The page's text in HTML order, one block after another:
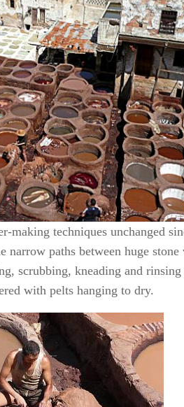
making techniques unchanged
narrow paths between huge
scrubbing, kneading and
with pelts hanging to dry.